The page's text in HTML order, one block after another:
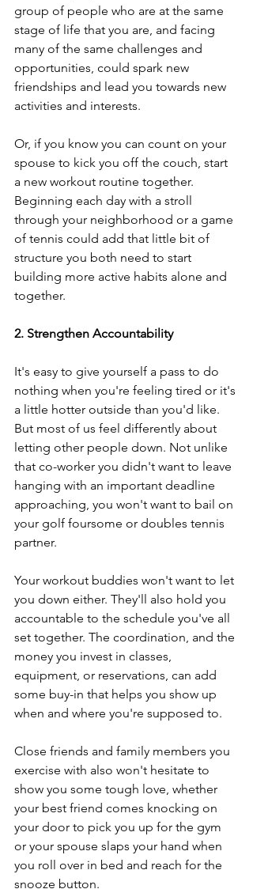
group of people who are at the same
stage of life that you are, and facing
many of the same challenges and
opportunities, could spark new
friendships and lead you towards new
activities and interests.
Or, if you know you can count on your
spouse to kick you off the couch, start
a new workout routine together.
Beginning each day with a stroll
through your neighborhood or a game
of tennis could add that little bit of
structure you both need to start
building more active habits alone and
together.
2. Strengthen Accountability
It's easy to give yourself a pass to do
nothing when you're feeling tired or it's
a little hotter outside than you'd like.
But most of us feel differently about
letting other people down. Not unlike
that co-worker you didn't want to leave
hanging with an important deadline
approaching, you won't want to bail on
your golf foursome or doubles tennis
partner.
Your workout buddies won't want to let
you down either. They'll also hold you
accountable to the schedule you've all
set together. The coordination, and the
money you invest in classes,
equipment, or reservations, can add
some buy-in that helps you show up
when and where you're supposed to.
Close friends and family members you
exercise with also won't hesitate to
show you some tough love, whether
your best friend comes knocking on
your door to pick you up for the gym
or your spouse slaps your hand when
you roll over in bed and reach for the
snooze button.